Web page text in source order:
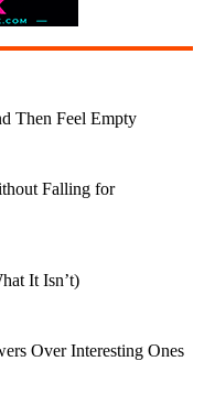
Then Feel Empty
Falling for
It Isn’t)
Over Interesting Ones